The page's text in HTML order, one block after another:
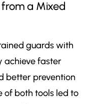
from a Mixed
guards with
achieve faster
better prevention
of both tools led to